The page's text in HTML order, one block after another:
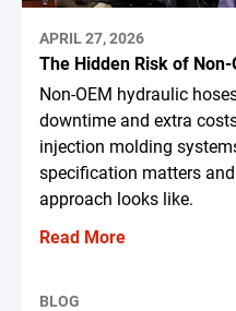
APRIL 27, 2026
The Hidden Risk of
Non-OEM hydraulic
downtime and extra
injection molding
specification matters
approach looks like.
Read More
BLOG